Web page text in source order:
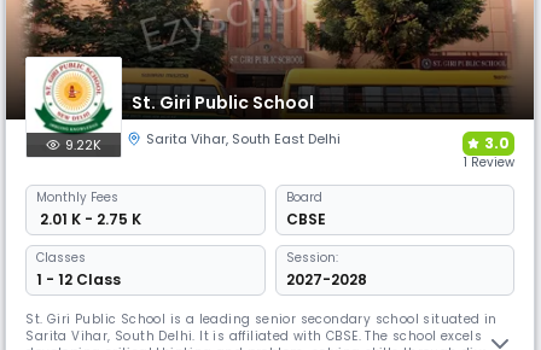
St. Giri Public School
9.22K Sarita Vihar, South East Delhi 3.0
1 Review
Monthly Fees
₹ 2.01 K - 2.75 K
Board
CBSE
Classes
1 - 12 Class
Session:
2027-2028
St. Giri Public School is a leading senior secondary school situated in
Sarita Vihar, South Delhi. It is affiliated with CBSE. The school excels in